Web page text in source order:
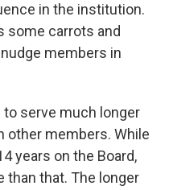
in the institution.
some carrots and
members in
to serve much longer
other members. While
years on the Board,
that. The longer